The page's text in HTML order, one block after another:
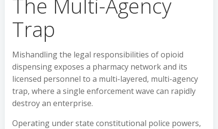
The Multi-Agency
Trap
Mishandling the legal responsibilities of opioid
dispensing exposes a pharmacy network and its
licensed personnel to a multi-layered, multi-agency
trap, where a single enforcement wave can rapidly
destroy an enterprise.
Operating under state constitutional police powers,